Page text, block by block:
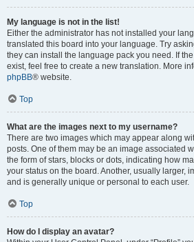
My language is not in the list!
Either the administrator has not installed your
translated this board into your language. Try
they can install the language pack you need. If
exist, feel free to create a new translation. More
phpBB® website.
Top
What are the images next to my username?
There are two images which may appear along
posts. One of them may be an image associated
the form of stars, blocks or dots, indicating how
your status on the board. Another, usually larger,
and is generally unique or personal to each user.
Top
How do I display an avatar?